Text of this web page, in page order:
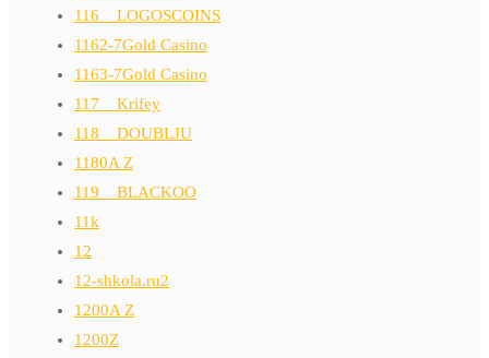
116__LOGOSCOINS
1162-7Gold Casino
1163-7Gold Casino
117__Krifey
118__DOUBLJU
1180A Z
119__BLACKOO
11k
12
12-shkola.ru2
1200A Z
1200Z